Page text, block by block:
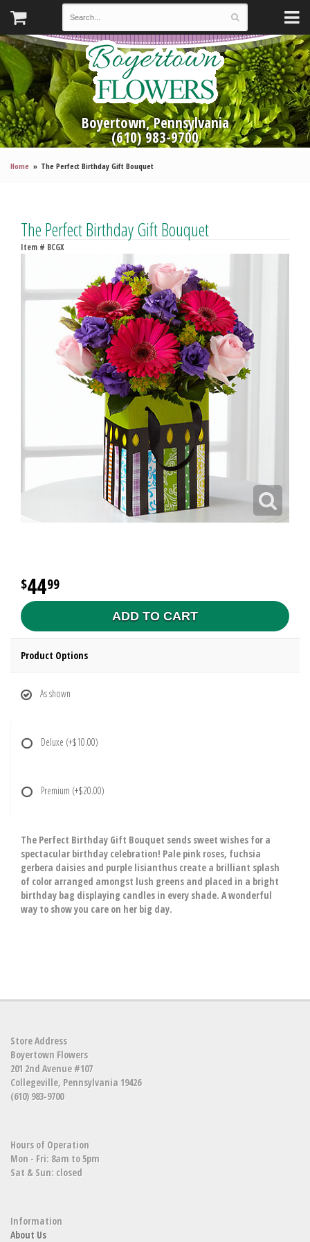
Boyertown, Pennsylvania
(610) 983-9700
Home The Perfect Birthday Gift Bouquet
The Perfect Birthday Gift Bouquet
Item # BCGX
4499
ADD TO CART
Product Options
As shown
Deluxe (+$10.00)
Premium (+$20.00)
The Perfect Birthday Gift Bouquet sends sweet wishes for a
spectacular birthday celebration! Pale pink roses, fuchsia
gerbera daisies and purple lisianthus create a brilliant splash
of color arranged amongst lush greens and placed in a bright
birthday bag displaying candles in every shade. A wonderful
way to show you care on her big day.
Store Address
Boyertown Flowers
201 2nd Avenue #107
Collegeville, Pennsylvania 19426
(610) 983-9700
Hours of Operation
Mon - Fri: 8am to 5pm
Sat & Sun: closed
Information
About Us